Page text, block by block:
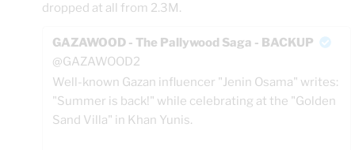
dropped at all from 2.3M.
GAZAWOOD - The Pallywood Saga - BACKUP
@GAZAWOOD2
Well-known Gazan influencer "Jenin Osama" writes:
"Summer is back!" while celebrating at the "Golden
Sand Villa" in Khan Yunis.